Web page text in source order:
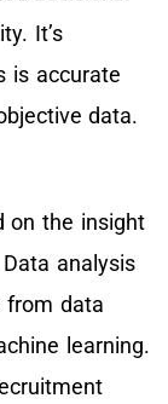
It’s
is accurate
data.
on the insight
analysis
from data
learning.